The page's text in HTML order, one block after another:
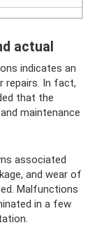
actual
indicates an
repairs. In fact,
that the
maintenance
associated
and wear of
Malfunctions
in a few